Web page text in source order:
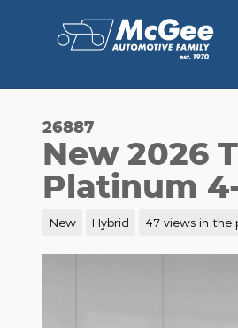
26887
New 2026
Platinum
New Hybrid 47 views in the